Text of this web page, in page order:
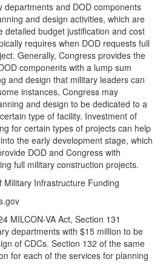
departments and DOD components
and design activities, which are
detailed budget justification and cost
requires when DOD requests full
Generally, Congress provides the
components with a lump sum
and design that military leaders can
instances, Congress may
and design to be dedicated to a
type of facility. Investment of
for certain types of projects can help
the early development stage, which
DOD and Congress with
full military construction projects.
Infrastructure Funding
MILCON-VA Act, Section 131
departments with $15 million to be
of CDCs. Section 132 of the same
for each of the services for planning